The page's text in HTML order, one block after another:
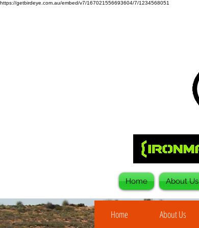
https://getbirdeye.com.au/embed/v7/167021556693604/7/1234568051
Home About Us
Home About Us